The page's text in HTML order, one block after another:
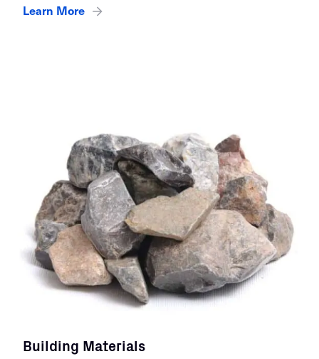
Learn More
Building Materials